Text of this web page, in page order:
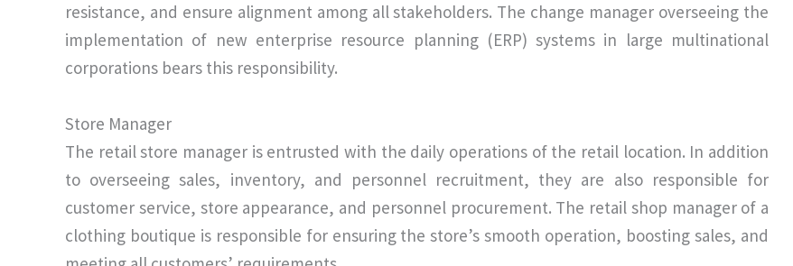
resistance, and ensure alignment among all stakeholders. The change manager overseeing the
implementation of new enterprise resource planning (ERP) systems in large multinational
corporations bears this responsibility.
Store Manager
The retail store manager is entrusted with the daily operations of the retail location. In addition
to overseeing sales, inventory, and personnel recruitment, they are also responsible for
customer service, store appearance, and personnel procurement. The retail shop manager of a
clothing boutique is responsible for ensuring the store’s smooth operation, boosting sales, and